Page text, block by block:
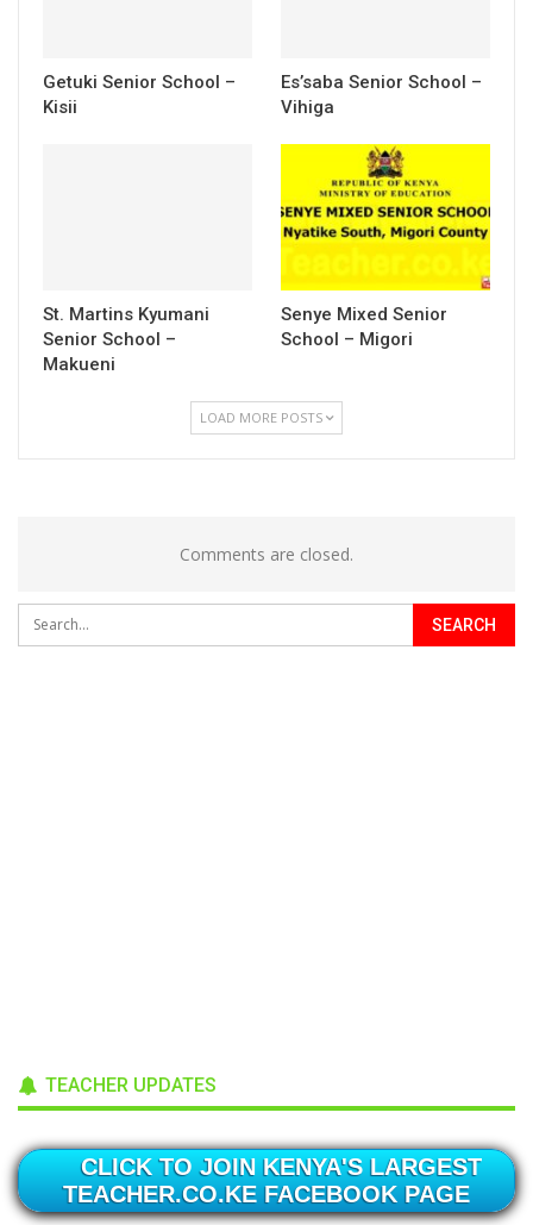
Getuki Senior School –
Kisii
Es’saba Senior School –
Vihiga
St. Martins Kyumani
Senior School –
Makueni
Senye Mixed Senior
School – Migori
LOAD MORE POSTS
Comments are closed.
TEACHER UPDATES
CLICK TO JOIN KENYA'S LARGEST
TEACHER.CO.KE FACEBOOK PAGE